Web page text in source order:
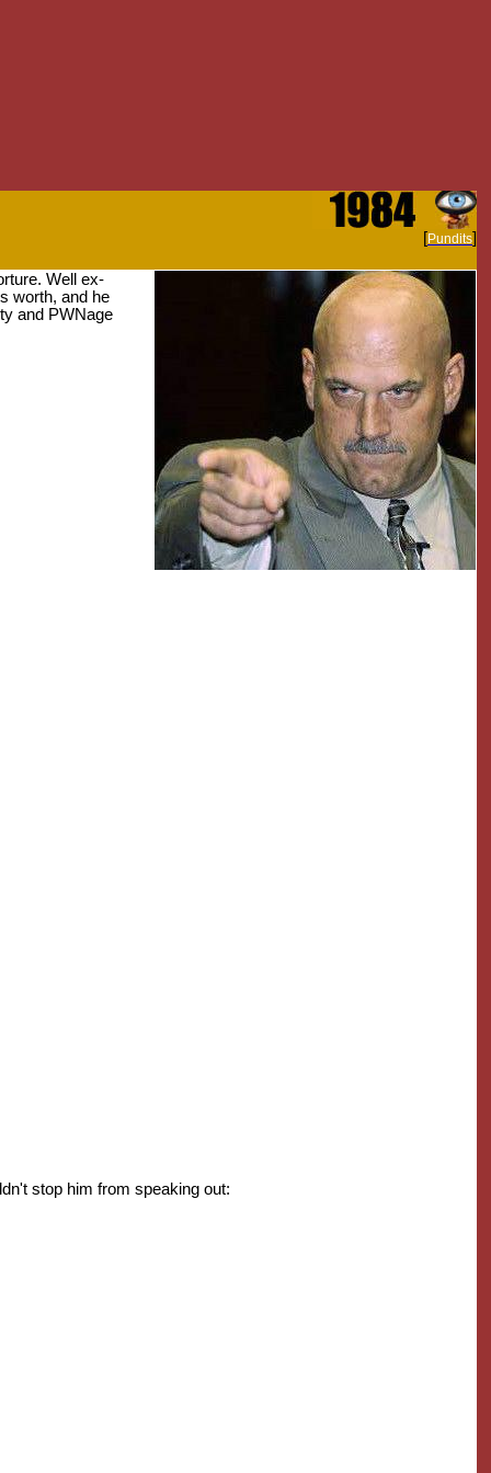
[Pundits]
Well ex-
worth, and he
and PWNage
stop him from speaking out: